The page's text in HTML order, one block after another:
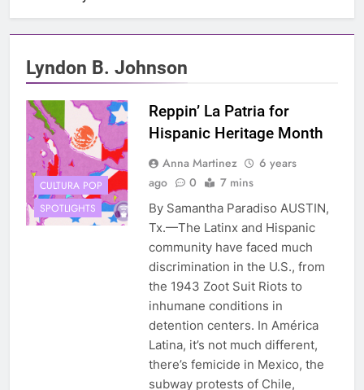
Lyndon B. Johnson
CULTURA POP
SPOTLIGHTS
Reppin’ La Patria for
Hispanic Heritage Month
Anna Martinez
6 years
ago
0 7 mins
By Samantha Paradiso AUSTIN,
Tx.—The Latinx and Hispanic
community have faced much
discrimination in the U.S., from
the 1943 Zoot Suit Riots to
inhumane conditions in
detention centers. In América
Latina, it’s not much different,
there’s femicide in Mexico, the
subway protests of Chile,